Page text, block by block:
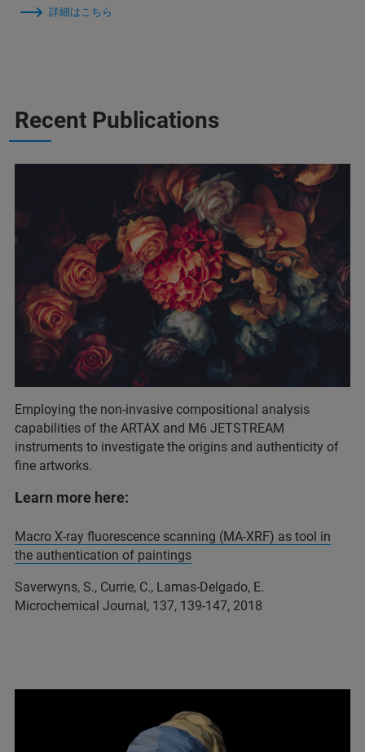
詳細はこちら
Recent Publications
Employing the non-invasive compositional analysis
capabilities of the ARTAX and M6 JETSTREAM
instruments to investigate the origins and authenticity of
fine artworks.
Learn more here:
Macro X-ray fluorescence scanning (MA-XRF) as tool in
the authentication of paintings
Saverwyns, S., Currie, C., Lamas-Delgado, E.
Microchemical Journal, 137, 139-147, 2018